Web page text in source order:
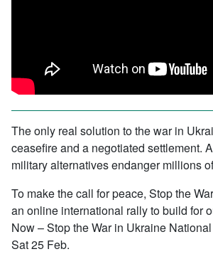
The only real solution to the war in
ceasefire and a negotiated settlement.
military alternatives endanger millions
To make the call for peace, Stop the
an online international rally to build for
Now – Stop the War in Ukraine
Sat 25 Feb.